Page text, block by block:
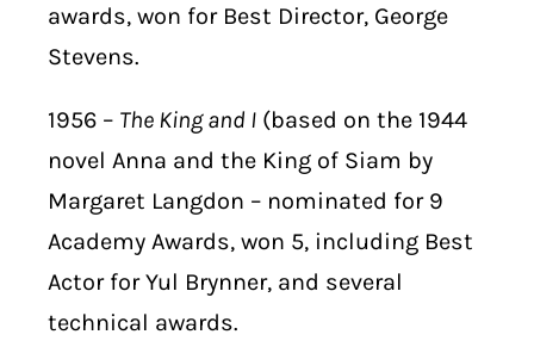
awards, won for Best Director, George
Stevens.
1956 – The King and I (based on the 1944
novel Anna and the King of Siam by
Margaret Langdon – nominated for 9
Academy Awards, won 5, including Best
Actor for Yul Brynner, and several
technical awards.